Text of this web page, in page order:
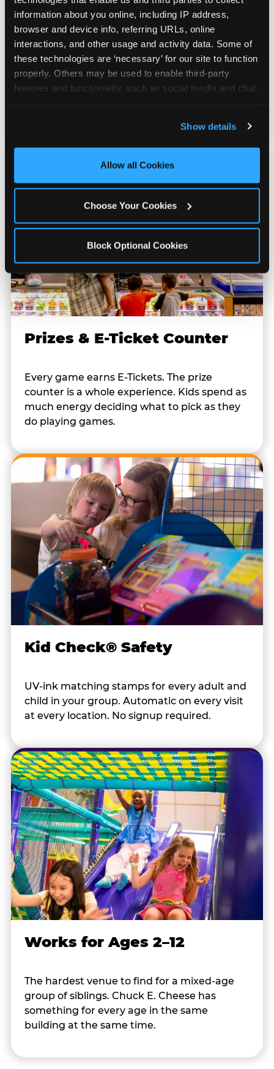
information about you online, including IP address,
browser and device info, referring URLs, online
interactions, and other usage and activity data. Some of
these technologies are ‘necessary’ for our site to function
properly. Others may be used to enable third-party
features and functionality, such as social media and chat,
and measure and target content and ads, here and on
third party sites. Click ‘Allow All Cookies’ to use this
site with all cookies enabled, or click ‘Block Optional
Show details
Allow all Cookies
Choose Your Cookies
Block Optional Cookies
Real Pizza, Real Food
Fresh-dough pizza, wings, salads, and kids'
meals. Parents eat too — the booth time is
Prizes & E-Ticket Counter
Every game earns E-Tickets. The prize
counter is a whole experience. Kids spend as
much energy deciding what to pick as they
do playing games.
Kid Check® Safety
UV-ink matching stamps for every adult and
child in your group. Automatic on every visit
at every location. No signup required.
Works for Ages 2–12
The hardest venue to find for a mixed-age
group of siblings. Chuck E. Cheese has
something for every age in the same
building at the same time.